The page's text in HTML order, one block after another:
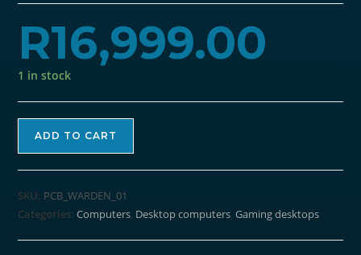
R16,999.00
1 in stock
5
WARDEN
ADD TO CART
SKU: PCB_WARDEN_01
Categories:Computers, Desktop computers,Gaming desktops